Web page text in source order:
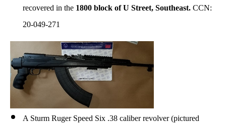
recovered in the 1800 block of U Street, Southeast. CCN:
20-049-271
A Sturm Ruger Speed Six .38 caliber revolver (pictured